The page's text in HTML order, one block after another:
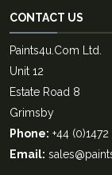
CONTACT US
Paints4u.Com Ltd.
Unit 12
Estate Road 8
Grimsby
Phone: +44
Email: